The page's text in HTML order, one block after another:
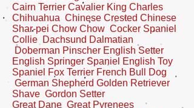
Cairn Terrier Cavalier King Charles
Chihuahua Chinese Crested Chinese
Shar-pei Chow Chow Cocker Spaniel
Collie Dachsund Dalmatian
Doberman Pinscher English Setter
English Springer Spaniel English Toy
Spaniel Fox Terrier French Bull Dog
German Shepherd Golden Retriever
Shave Gordon Setter
Great Dane Great Pyrenees